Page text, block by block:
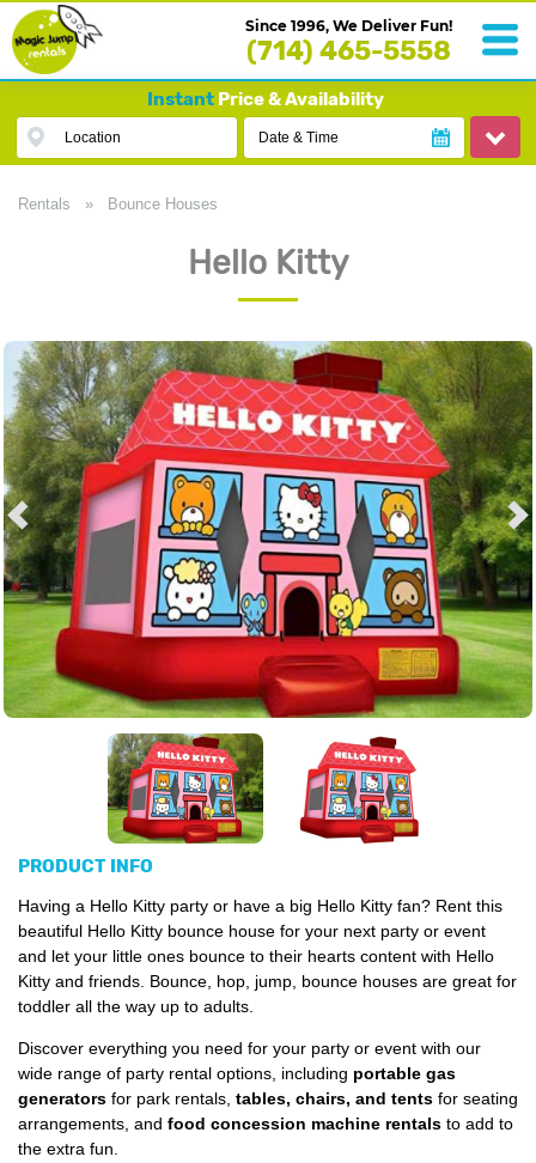
Since 1996, We Deliver Fun!
(714) 465-5558
InstantPrice & Availability
Location Date & Time
Rentals » Bounce Houses
Hello Kitty
PRODUCT INFO
Having a Hello Kitty party or have a big Hello Kitty fan? Rent this
beautiful Hello Kitty bounce house for your next party or event
and let your little ones bounce to their hearts content with Hello
Kitty and friends. Bounce, hop, jump, bounce houses are great for
toddler all the way up to adults.
Discover everything you need for your party or event with our
wide range of party rental options, including portable gas
generators for park rentals, tables, chairs, and tents for seating
arrangements, and food concession machine rentals to add to
the extra fun.